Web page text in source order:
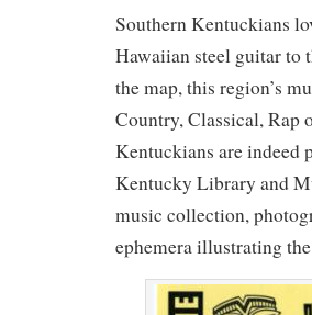
Southern Kentuckians
Hawaiian steel guitar to
the map, this region’s
Country, Classical, Rap
Kentuckians are indeed
Kentucky Library and
music collection,
ephemera illustrating